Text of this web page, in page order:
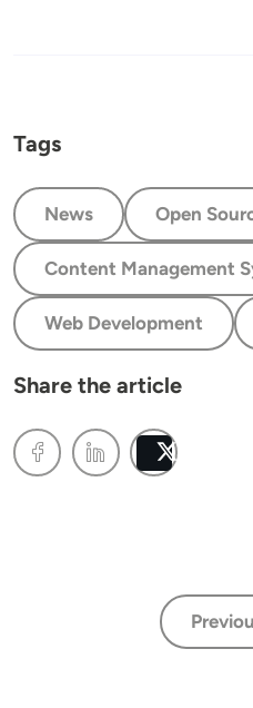
Tags
News Open
Content Management
Web Development
Share the article